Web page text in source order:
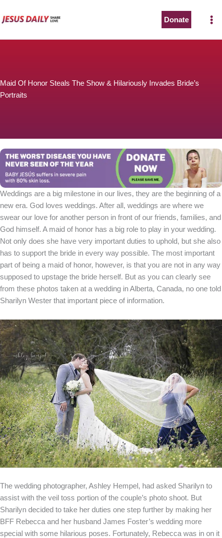
to
Donate
Maid Of Honor Steals The Show & Hilariously Invades Bride’s
Portraits
Weddings are a big milestone in our lives, they are the beginning of a
new era. God loves weddings. After all, weddings are where we
swear our love for another person in front of our friends, families, and
God himself. A maid of honor has a big role to play in your wedding.
Not only does she have very important duties to uphold, but she also
has to support the bride in every way possible. The most important
part of being a maid of honor, however, is that you are not in any way
supposed to upstage the bride herself. But as you can clearly see
from these photos taken at a wedding in Alberta, Canada, no one told
Sharilyn Wester that important piece of information.
The wedding photographer, Ashley Hempel, had asked Sharilyn to
assist with the veil toss portion of the couple’s photo shoot. But
Sharilyn decided to take her duties one step further by making her
BFF Rebecca and her husband James Foster’s wedding more
special with some hilarious poses. Fortunately, Rebecca was in on it